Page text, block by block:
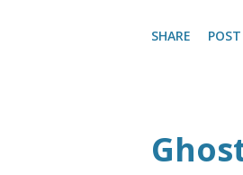
boxes
SHARE